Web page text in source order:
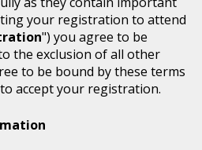
your registration to attend
") you agree to be
the exclusion of all other
to be bound by these terms
accept your registration.